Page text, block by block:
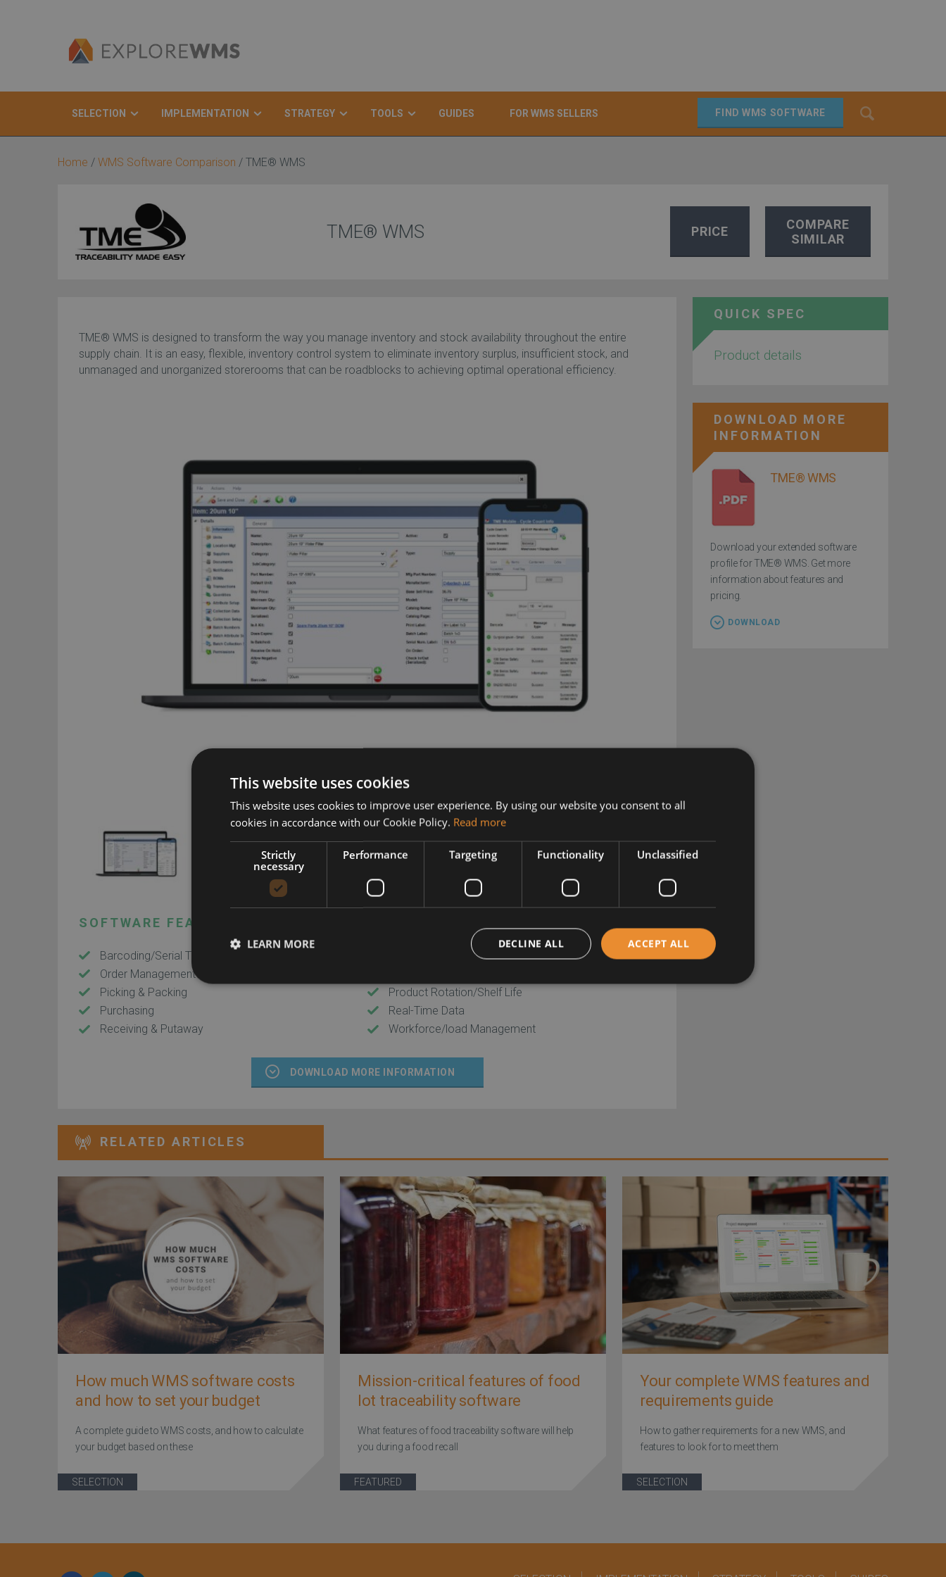
FIND WMS SOFTWARE
SELECTION IMPLEMENTATION STRATEGY TOOLS GUIDES FOR WMS SELLERS
Home / WMS Software Comparison / TME® WMS
TME® WMS PRICE
COMPARE
SIMILAR
TME® WMS is designed to transform the way you manage inventory and stock availability throughout the entire
supply chain. It is an easy, flexible, inventory control system to eliminate inventory surplus, insufficient stock, and
unmanaged and unorganized storerooms that can be roadblocks to achieving optimal operational efficiency.
SOFTWARE FEATURES
Barcoding/Serial Tracking
Inventory Management
Order Management
Picking & Packing
Product Rotation/Shelf Life
Purchasing
Real-Time Data
Receiving & Putaway
Workforce/load Management
DOWNLOAD MORE INFORMATION
QUICK SPEC
Product details
DOWNLOAD MORE
INFORMATION
TME® WMS
Download your extended software
profile for TME® WMS. Get more
information about features and
pricing.
DOWNLOAD
RELATED ARTICLES
How much WMS software costs
and how to set your budget
A complete guide to WMS costs, and how to calculate
your budget based on these
SELECTION
Mission-critical features of food
lot traceability software
What features of food traceability software will help
you during a food recall
FEATURED
Your complete WMS features and
requirements guide
How to gather requirements for a new WMS, and
features to look for to meet them
SELECTION
This website uses cookies
This website uses cookies to improve user experience. By using our website you consent to all
cookies in accordance with our Cookie Policy. Read more
Strictly
necessary
Performance Targeting Functionality Unclassified
ACCEPT ALL
DECLINE ALL
LEARN MORE